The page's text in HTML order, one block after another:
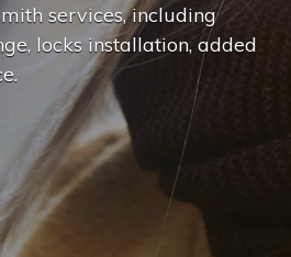
services, including
locks installation, added